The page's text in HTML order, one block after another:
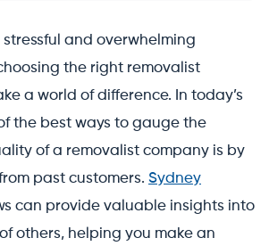
and overwhelming
the right removalist
a world of difference. In today’s
the best ways to gauge the
of a removalist company is by
past customers. Sydney
can provide valuable insights into
others, helping you make an